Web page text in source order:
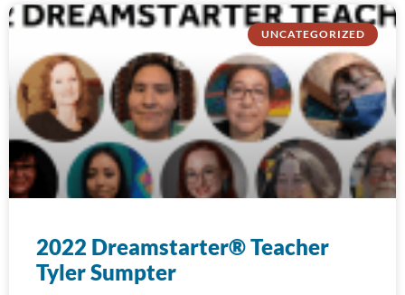
UNCATEGORIZED
2022 Dreamstarter® Teacher
Tyler Sumpter